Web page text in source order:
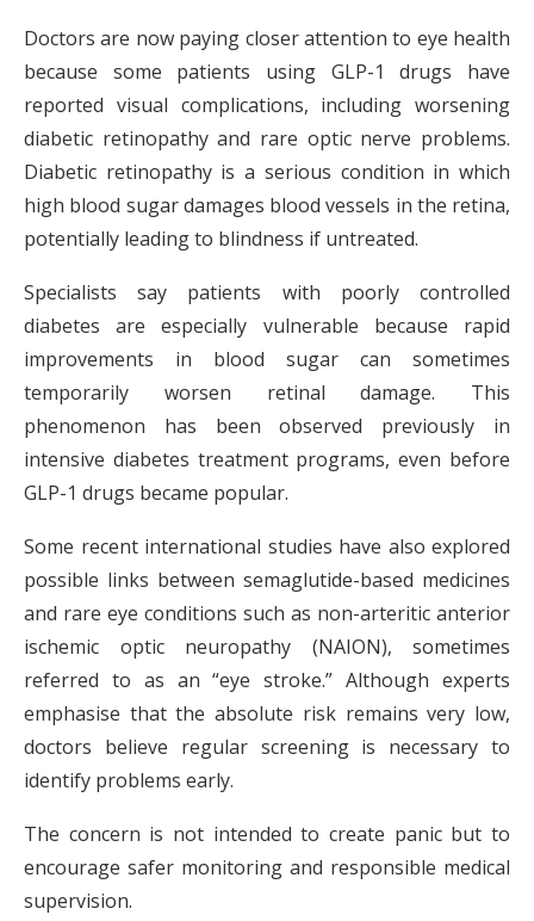
Doctors are now paying closer attention to eye health
because some patients using GLP-1 drugs have
reported visual complications, including worsening
diabetic retinopathy and rare optic nerve problems.
Diabetic retinopathy is a serious condition in which
high blood sugar damages blood vessels in the retina,
potentially leading to blindness if untreated.
Specialists say patients with poorly controlled
diabetes are especially vulnerable because rapid
improvements in blood sugar can sometimes
temporarily worsen retinal damage. This
phenomenon has been observed previously in
intensive diabetes treatment programs, even before
GLP-1 drugs became popular.
Some recent international studies have also explored
possible links between semaglutide-based medicines
and rare eye conditions such as non-arteritic anterior
ischemic optic neuropathy (NAION), sometimes
referred to as an “eye stroke.” Although experts
emphasise that the absolute risk remains very low,
doctors believe regular screening is necessary to
identify problems early.
The concern is not intended to create panic but to
encourage safer monitoring and responsible medical
supervision.